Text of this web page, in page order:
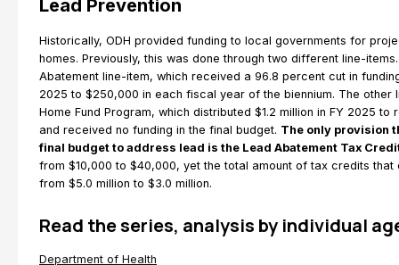
Lead Prevention
Historically, ODH provided funding to local governments for
homes. Previously, this was done through two different line-
Abatement line-item, which received a 96.8 percent cut in
2025 to $250,000 in each fiscal year of the biennium. The other
Home Fund Program, which distributed $1.2 million in FY 2025 to
and received no funding in the final budget. The only provision
final budget to address lead is the Lead Abatement Tax
from $10,000 to $40,000, yet the total amount of tax credits
from $5.0 million to $3.0 million.
Read the series, analysis by individual
Department of Health